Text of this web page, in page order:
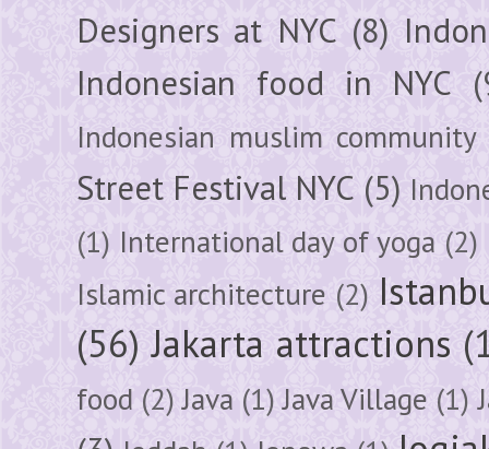
Designers at NYC (8)
Indonesian food in NYC
Indonesian muslim community
Street Festival NYC (5)
(1) International day of yoga (2)
Islamic architecture (2)
(56) Jakarta attractions
food (2) Java (1) Java Village (1)